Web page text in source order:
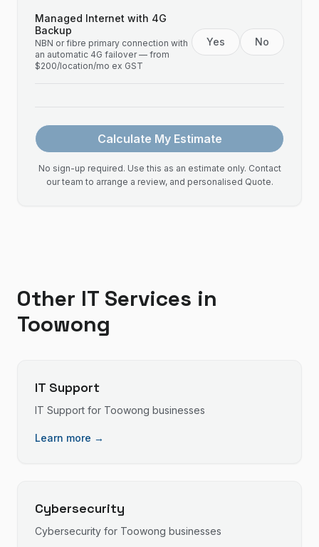
Managed Internet with 4G
Backup
NBN or fibre primary connection with
an automatic 4G failover — from
$200/location/mo ex GST
Yes No
Calculate My Estimate
No sign-up required. Use this as an estimate only. Contact
our team to arrange a review, and personalised Quote.
Other IT Services in
Toowong
IT Support
IT Support for Toowong businesses
Learn more →
Cybersecurity
Cybersecurity for Toowong businesses